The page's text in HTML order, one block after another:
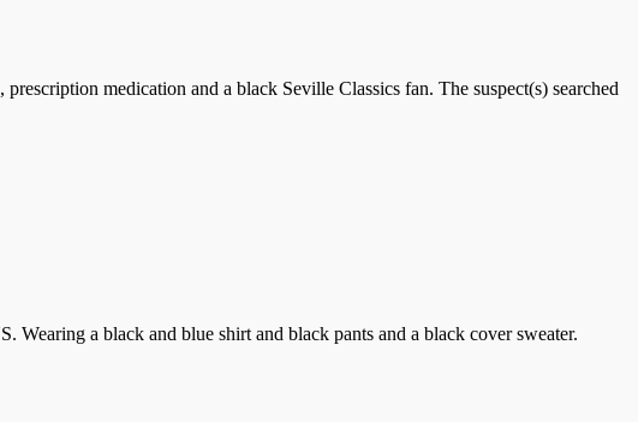
medication and a black Seville Classics fan. The suspect(s) searched
Wearing a black and blue shirt and black pants and a black cover sweater.